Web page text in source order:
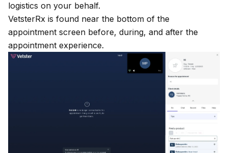
logistics on your behalf.
VetsterRx is found near the bottom of the
appointment screen before, during, and after the
appointment experience.